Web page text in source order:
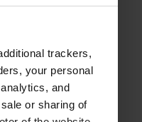
trackers,
your personal
and
or sharing of